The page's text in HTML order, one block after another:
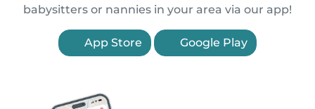
babysitters or nannies in your area via our app!
App Store Google Play